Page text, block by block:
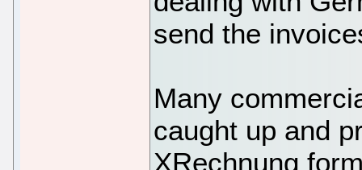
send the
Many
caught up and
XRechnung